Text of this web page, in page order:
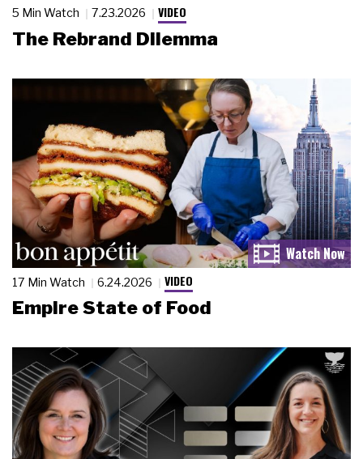
5 Min Watch 7.23.2026 VIDEO
The Rebrand Dilemma
17 Min Watch 6.24.2026 VIDEO
Empire State of Food